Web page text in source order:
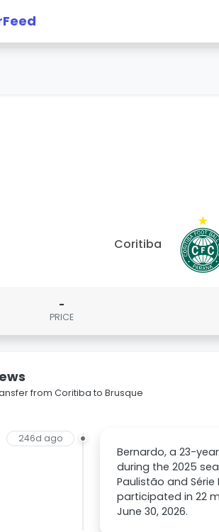
Coritiba
-
PRICE
from Coritiba to Brusque
246d ago
Bernardo, a 23-
during the 2025
Paulistão and
participated in 22
June 30, 2026.